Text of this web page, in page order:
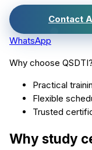
Contact
WhatsApp
Why choose QSDTI?
Practical
Flexible
Trusted
Why study